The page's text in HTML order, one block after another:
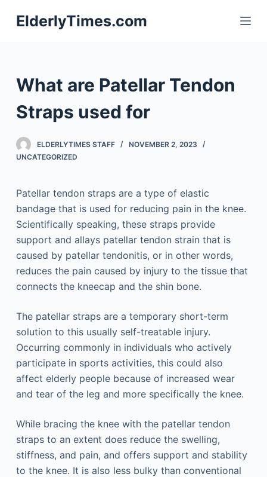
S
k
c
n
ElderlyTimes.com
What are Patellar Tendon
Straps used for
ELDERLYTIMES STAFF
NOVEMBER 2, 2023
UNCATEGORIZED
Patellar tendon straps are a type of elastic
bandage that is used for reducing pain in the knee.
Scientifically speaking, these straps provide
support and allays patellar tendon strain that is
caused by patellar tendonitis, or in other words,
reduces the pain caused by injury to the tissue that
connects the kneecap and the shin bone.
The patellar straps are a temporary short-term
solution to this usually self-treatable injury.
Occurring commonly in individuals who actively
participate in sports activities, this could also
affect elderly people because of increased wear
and tear of the leg and more specifically the knee.
While bracing the knee with the patellar tendon
straps to an extent does reduce the swelling,
stiffness, and pain, and offers support and stability
to the knee. It is also less bulky than conventional